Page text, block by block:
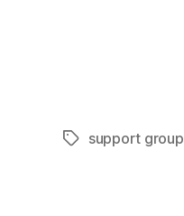
Tagssupport group